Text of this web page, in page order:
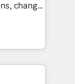
change